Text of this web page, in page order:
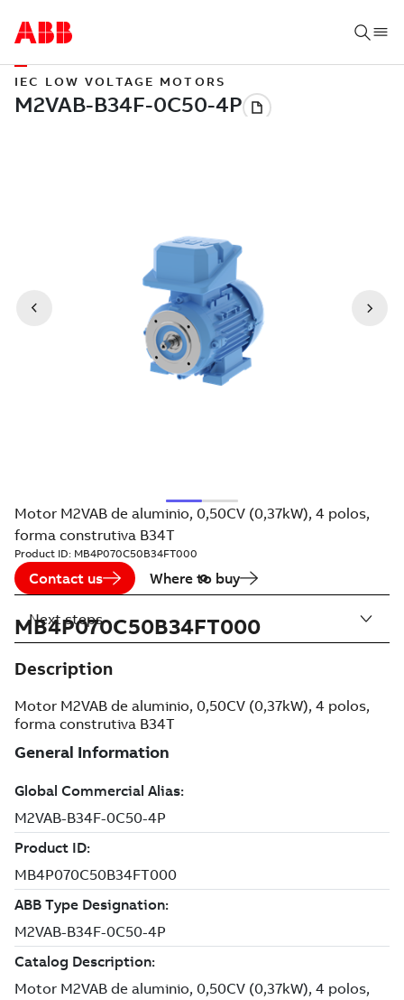
IEC LOW VOLTAGE MOTORS
Motor M2VAB de aluminio, 0,50CV (0,37kW), 4 polos,
forma construtiva B34T
Product ID: MB4P070C50B34FT000
Contact us Where to buy
MB4P070C50B34FT000
Description
Motor M2VAB de aluminio, 0,50CV (0,37kW), 4 polos,
forma construtiva B34T
Next steps